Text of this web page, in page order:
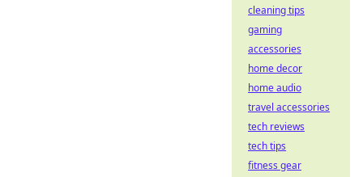
cleaning tips
gaming
accessories
home decor
home audio
travel accessories
tech reviews
tech tips
fitness gear